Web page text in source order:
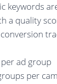
keywords
a quality
ad group
per